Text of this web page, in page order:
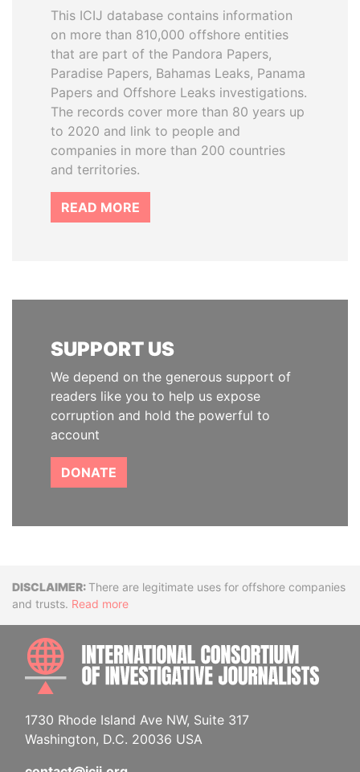
This ICIJ database contains information
on more than 810,000 offshore entities
that are part of the Pandora Papers,
Paradise Papers, Bahamas Leaks, Panama
Papers and Offshore Leaks investigations.
The records cover more than 80 years up
to 2020 and link to people and
companies in more than 200 countries
and territories.
READ MORE
SUPPORT US
We depend on the generous support of
readers like you to help us expose
corruption and hold the powerful to
account
DONATE
DisclaimerThere are legitimate uses for offshore companies
and trusts. Read more
1730 Rhode Island Ave NW, Suite 317
Washington, D.C. 20036 USA